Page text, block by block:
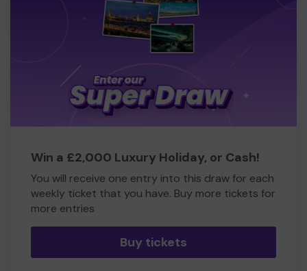
Win a £2,000 Luxury Holiday, or Cash!
You will receive one entry into this draw for each
weekly ticket that you have. Buy more tickets for
more entries
Buy tickets